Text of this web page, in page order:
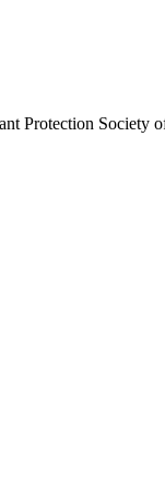
Protection Society